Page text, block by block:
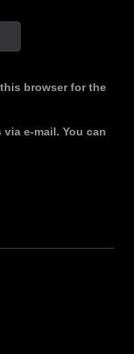
browser for the
e-mail. You can